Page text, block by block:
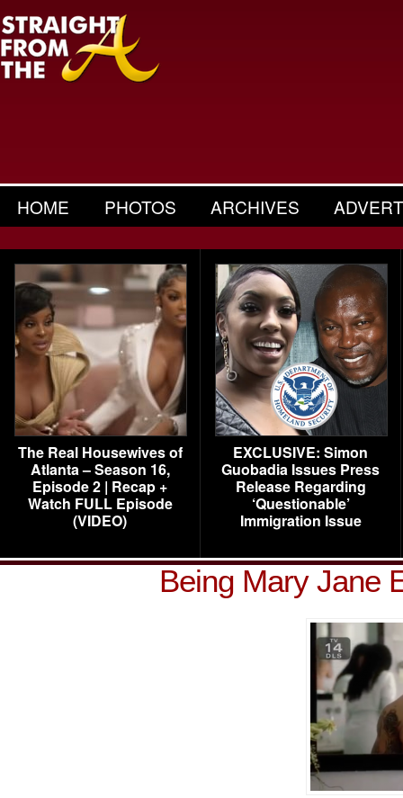
HOME PHOTOS ARCHIVES
The Real Housewives of
Atlanta – Season 16,
Episode 2 | Recap +
Watch FULL Episode
(VIDEO)
EXCLUSIVE: Simon
Guobadia Issues Press
Release Regarding
‘Questionable’
Immigration Issue
Being Mary Jane